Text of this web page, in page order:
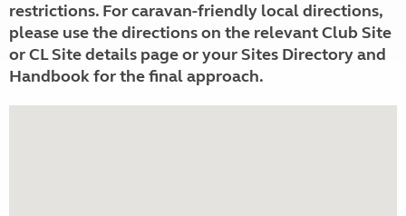
restrictions. For caravan-friendly local directions,
please use the directions on the relevant Club Site
or CL Site details page or your Sites Directory and
Handbook for the final approach.